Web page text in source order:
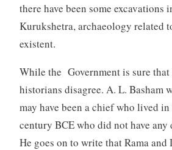
there have been some excavations
Kurukshetra, archaeology related
existent.
While the Government is sure that
historians disagree. A. L. Basham
may have been a chief who lived
century BCE who did not have
He goes on to write that Rama and